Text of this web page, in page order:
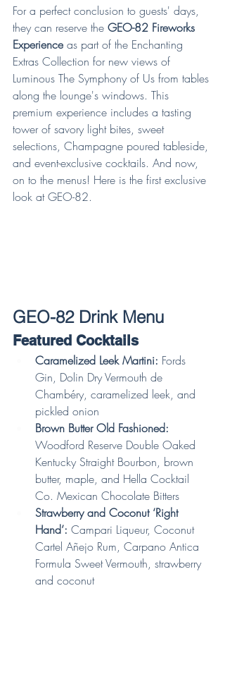
For a perfect conclusion to guests' days,
they can reserve the GEO-82 Fireworks
Experience as part of the Enchanting
Extras Collection for new views of
Luminous The Symphony of Us from tables
along the lounge's windows. This
premium experience includes a tasting
tower of savory light bites, sweet
selections, Champagne poured tableside,
and event-exclusive cocktails. And now,
on to the menus! Here is the first exclusive
look at GEO-82.
GEO-82 Drink Menu
Featured Cocktails
Caramelized Leek Martini: Fords
Gin, Dolin Dry Vermouth de
Chambéry, caramelized leek, and
pickled onion
Brown Butter Old Fashioned:
Woodford Reserve Double Oaked
Kentucky Straight Bourbon, brown
butter, maple, and Hella Cocktail
Co. Mexican Chocolate Bitters
Strawberry and Coconut ‘Right
Hand’: Campari Liqueur, Coconut
Cartel Añejo Rum, Carpano Antica
Formula Sweet Vermouth, strawberry
and coconut